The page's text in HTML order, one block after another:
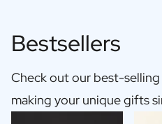
Bestsellers
Check out our best-
making your unique gifts